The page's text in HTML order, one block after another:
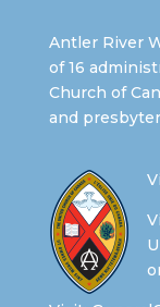
Antler River
of 16
Church of
and